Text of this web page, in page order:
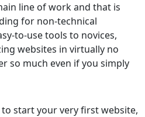
line of work and that is
for non-technical
to-use tools to novices,
websites in virtually no
so much even if you simply
start your very first website,